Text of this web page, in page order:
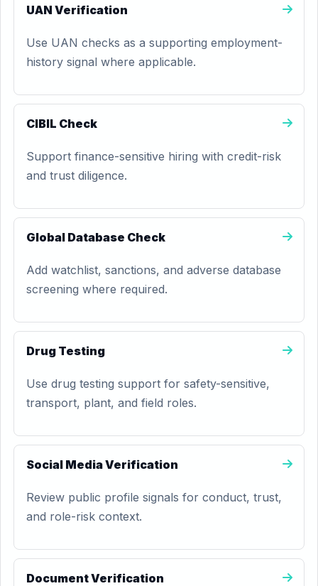
UAN Verification
Use UAN checks as a supporting employment-
history signal where applicable.
CIBIL Check
Support finance-sensitive hiring with credit-risk
and trust diligence.
Global Database Check
Add watchlist, sanctions, and adverse database
screening where required.
Drug Testing
Use drug testing support for safety-sensitive,
transport, plant, and field roles.
Social Media Verification
Review public profile signals for conduct, trust,
and role-risk context.
Document Verification